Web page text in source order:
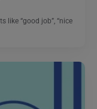
like “good job”, “nice